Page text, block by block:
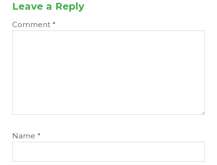
Leave a Reply
Comment *
Name *